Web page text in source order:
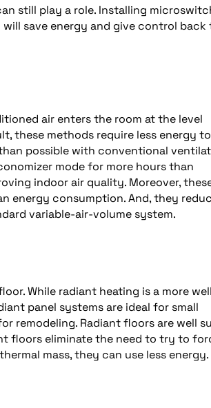
still play a role. Installing
save energy and give control back
air enters the room at the level
these methods require less energy to
possible with conventional
mode for more hours than
indoor air quality. Moreover,
energy consumption. And, they
variable-air-volume system.
While radiant heating is a more
panel systems are ideal for small
remodeling. Radiant floors are well
floors eliminate the need to try to
mass, they can use less energy.